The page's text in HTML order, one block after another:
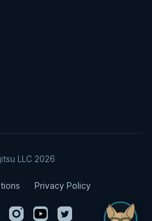
LLC 2026
Privacy Policy